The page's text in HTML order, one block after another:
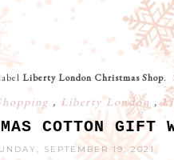
Liberty London Christmas Shop.
, Liberty London ,
COTTON GIFT
SEPTEMBER 19, 2021